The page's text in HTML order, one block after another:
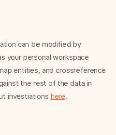
can be modified by
your personal workspace
entities, and crossreference
the rest of the data in
investiations here.